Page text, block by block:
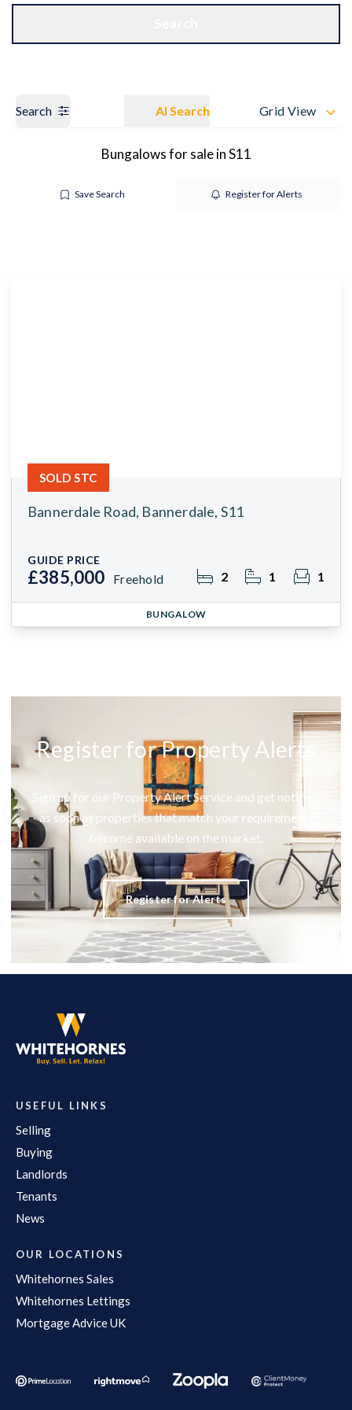
Search AI Search Grid View
Bungalows for sale in S11
Save Search Register for Alerts
Bannerdale Road, Bannerdale, S11
GUIDE PRICE
£385,000 Freehold 2 1 1
SOLD STC
BUNGALOW
Register for Property Alerts
Sign up for our Property Alert Service and get notified
as soon as properties that match your requirements
become available on the market.
Register for Alerts
USEFUL LINKS
Selling
Buying
Landlords
Tenants
News
OUR LOCATIONS
Whitehornes Sales
Whitehornes Lettings
Mortgage Advice UK